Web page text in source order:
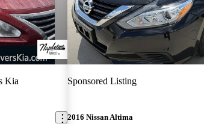
Kia Sponsored Listing
2016 Nissan Altima